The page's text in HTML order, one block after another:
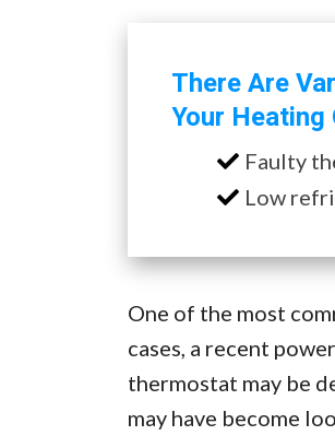
There Are
Your Heating
Faulty
Low
One of the most
cases, a recent
thermostat may be
may have become